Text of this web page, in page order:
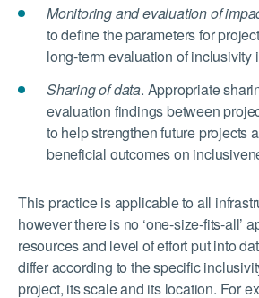
Monitoring and evaluation of
to define the parameters for
long-term evaluation of inclusivity
Sharing of data. Appropriate
evaluation findings between
to help strengthen future projects
beneficial outcomes on
This practice is applicable to all
however there is no ‘one-size-fits-all’
resources and level of effort put into
differ according to the specific
project, its scale and its location. For